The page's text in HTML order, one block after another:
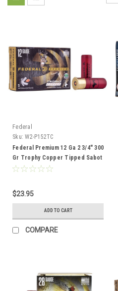
Federal
Sku: W2-P152TC
Federal Premium 12 Ga 2 3/4" 300
Gr Trophy Copper Tipped Sabot
Slug, 5 Rounds
$23.95
ADD TO CART
COMPARE